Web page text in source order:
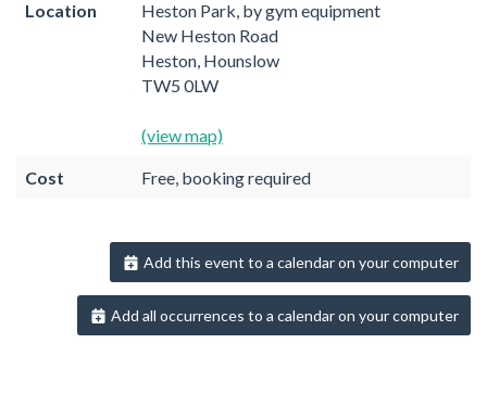
Location
Heston Park, by gym equipment
New Heston Road
Heston, Hounslow
TW5 0LW
(view map)
Cost Free, booking required
Add this event to a calendar on your computer
Add all occurrences to a calendar on your computer